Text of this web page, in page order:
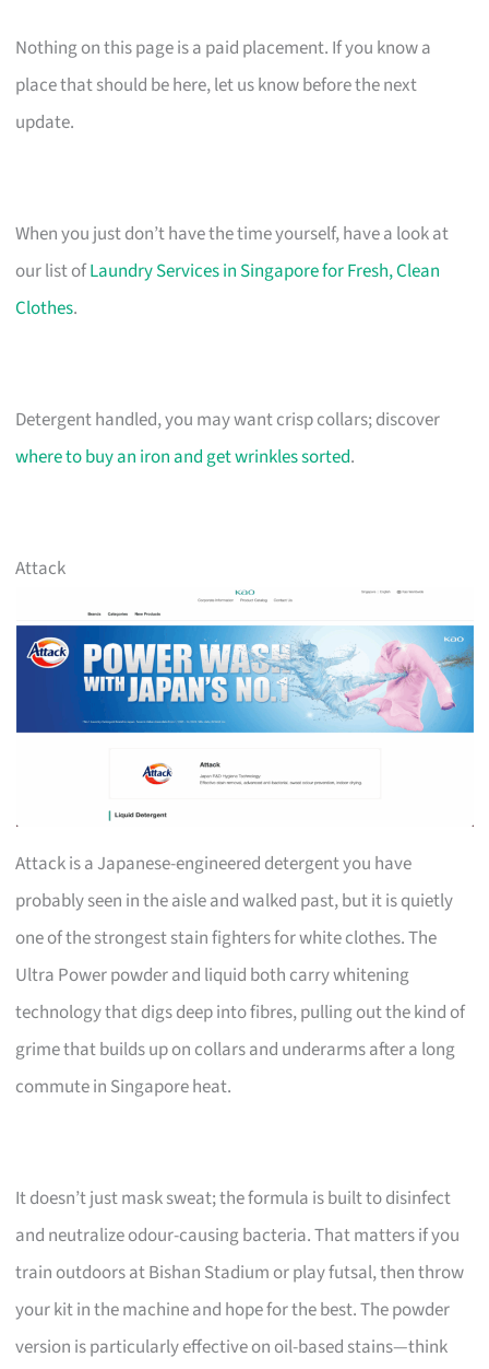
Nothing on this page is a paid placement. If you know a
place that should be here, let us know before the next
update.
When you just don’t have the time yourself, have a look at
our list ofLaundry Services in Singapore for Fresh, Clean
Clothes.
Detergent handled, you may want crisp collars; discover
where to buy an iron and get wrinkles sorted.
Attack
Attack is a Japanese-engineered detergent you have
probably seen in the aisle and walked past, but it is quietly
one of the strongest stain fighters for white clothes. The
Ultra Power powder and liquid both carry whitening
technology that digs deep into fibres, pulling out the kind of
grime that builds up on collars and underarms after a long
commute in Singapore heat.
It doesn’t just mask sweat; the formula is built to disinfect
and neutralize odour-causing bacteria. That matters if you
train outdoors at Bishan Stadium or play futsal, then throw
your kit in the machine and hope for the best. The powder
version is particularly effective on oil-based stains—think